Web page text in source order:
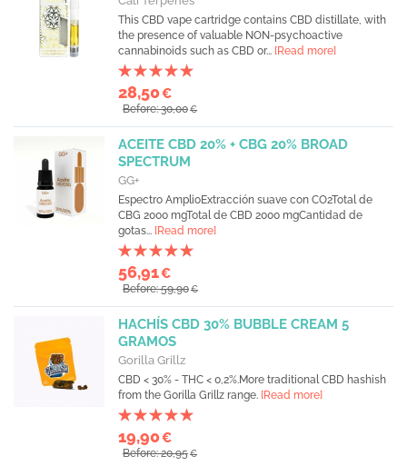
This CBD vape cartridge contains CBD distillate, with
the presence of valuable NON-psychoactive
cannabinoids such as CBD or... [Read more]
28,50€
Before: 30,00€
ACEITE CBD 20% + CBG 20% BROAD
SPECTRUM
GG+
Espectro AmplioExtracción suave con CO2Total de
CBG 2000 mgTotal de CBD 2000 mgCantidad de
gotas... [Read more]
56,91€
Before: 59,90€
HACHÍS CBD 30% BUBBLE CREAM 5
GRAMOS
Gorilla Grillz
CBD < 30% - THC < 0,2%.More traditional CBD hashish
from the Gorilla Grillz range. [Read more]
19,90€
Before: 20,95€